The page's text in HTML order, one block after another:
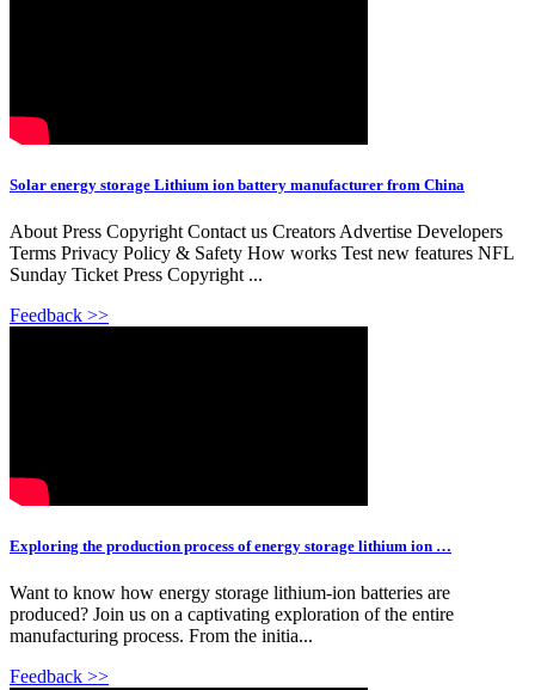
Solar energy storage Lithium ion battery manufacturer from China
About Press Copyright Contact us Creators Advertise Developers
Terms Privacy Policy & Safety How works Test new features NFL
Sunday Ticket Press Copyright ...
Feedback >>
Exploring the production process of energy storage lithium ion …
Want to know how energy storage lithium-ion batteries are
produced? Join us on a captivating exploration of the entire
manufacturing process. From the initia...
Feedback >>